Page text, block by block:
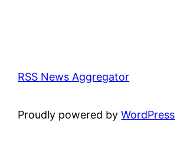
RSS News Aggregator
Proudly powered byWordPress